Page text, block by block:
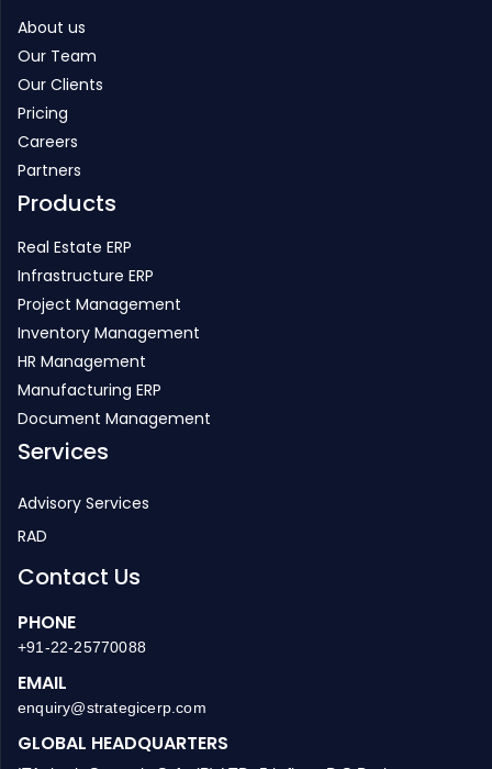
About us
Our Team
Our Clients
Pricing
Careers
Partners
Products
Real Estate ERP
Infrastructure ERP
Project Management
Inventory Management
HR Management
Manufacturing ERP
Document Management
Services
Advisory Services
RAD
Contact Us
PHONE
+91-22-25770088
EMAIL
enquiry@strategicerp.com
GLOBAL HEADQUARTERS